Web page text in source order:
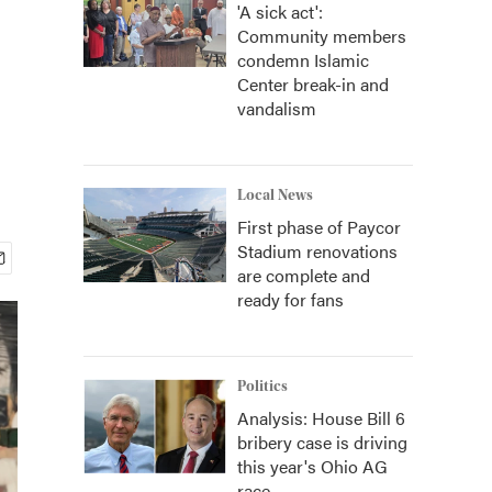
'A sick act':
Community members
condemn Islamic
Center break-in and
vandalism
Local News
First phase of Paycor
Stadium renovations
are complete and
ready for fans
Politics
Analysis: House Bill 6
bribery case is driving
this year's Ohio AG